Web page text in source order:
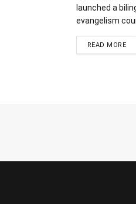
launched a
evangelism
READ MORE